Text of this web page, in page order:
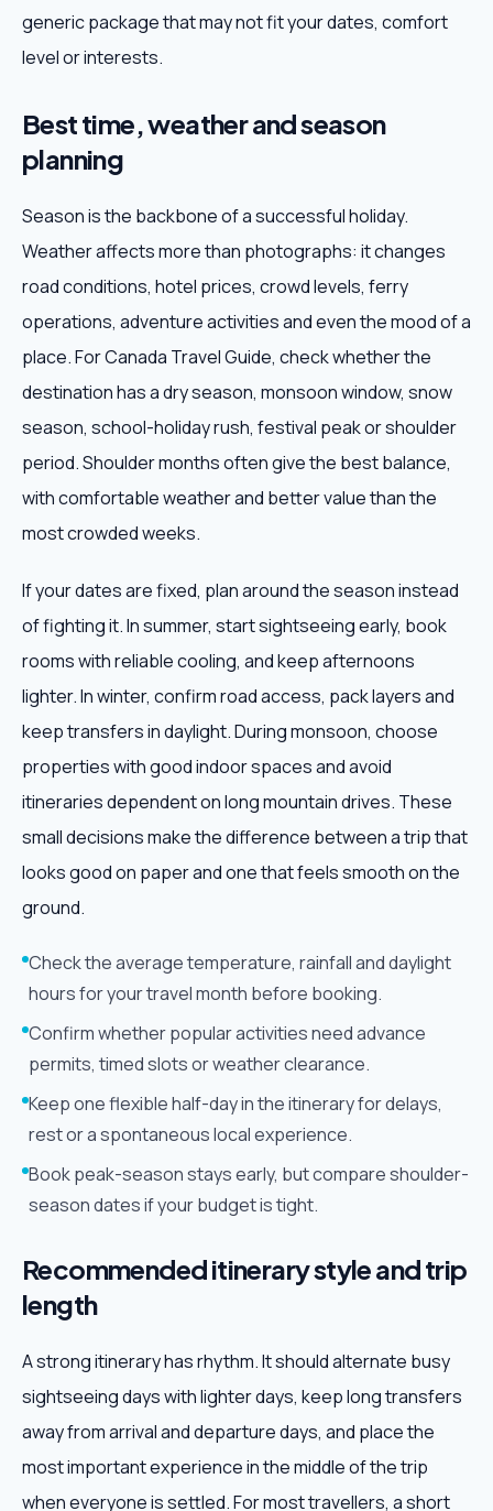
generic package that may not fit your dates, comfort
level or interests.
Best time, weather and season
planning
Season is the backbone of a successful holiday.
Weather affects more than photographs: it changes
road conditions, hotel prices, crowd levels, ferry
operations, adventure activities and even the mood of a
place. For Canada Travel Guide, check whether the
destination has a dry season, monsoon window, snow
season, school-holiday rush, festival peak or shoulder
period. Shoulder months often give the best balance,
with comfortable weather and better value than the
most crowded weeks.
If your dates are fixed, plan around the season instead
of fighting it. In summer, start sightseeing early, book
rooms with reliable cooling, and keep afternoons
lighter. In winter, confirm road access, pack layers and
keep transfers in daylight. During monsoon, choose
properties with good indoor spaces and avoid
itineraries dependent on long mountain drives. These
small decisions make the difference between a trip that
looks good on paper and one that feels smooth on the
ground.
Check the average temperature, rainfall and daylight
hours for your travel month before booking.
Confirm whether popular activities need advance
permits, timed slots or weather clearance.
Keep one flexible half-day in the itinerary for delays,
rest or a spontaneous local experience.
Book peak-season stays early, but compare shoulder-
season dates if your budget is tight.
Recommended itinerary style and trip
length
A strong itinerary has rhythm. It should alternate busy
sightseeing days with lighter days, keep long transfers
away from arrival and departure days, and place the
most important experience in the middle of the trip
when everyone is settled. For most travellers, a short